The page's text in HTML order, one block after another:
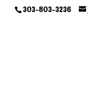
303-803-3236